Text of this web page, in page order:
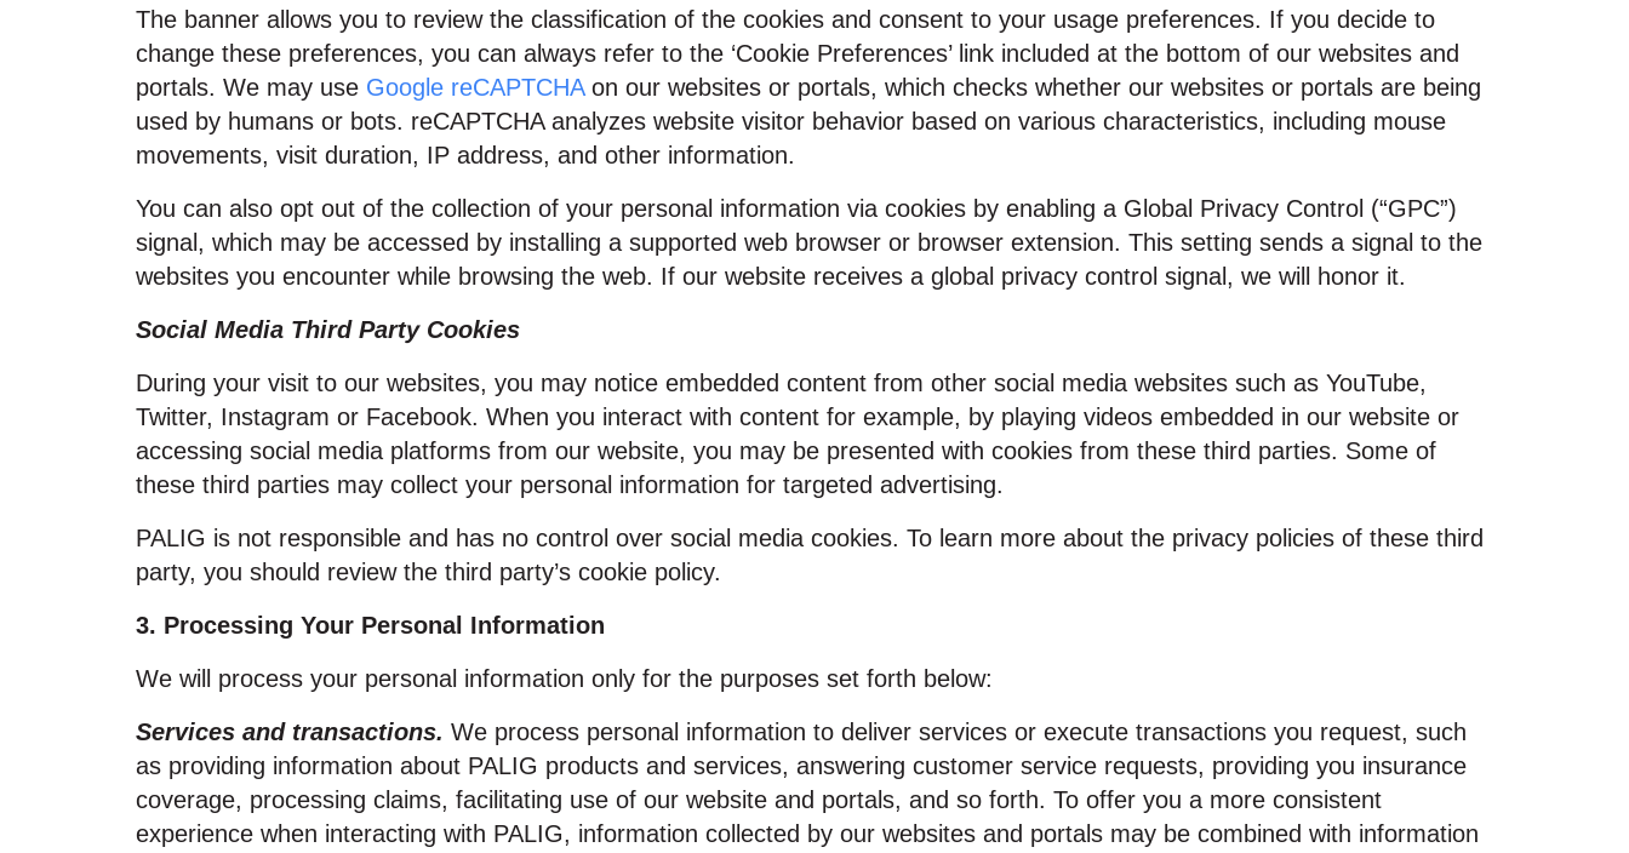
The banner allows you to review the classification of the cookies and consent to your usage preferences. If you decide to
change these preferences, you can always refer to the ‘Cookie Preferences’ link included at the bottom of our websites and
portals. We may use Google reCAPTCHAon our websites or portals, which checks whether our websites or portals are being
used by humans or bots. reCAPTCHA analyzes website visitor behavior based on various characteristics, including mouse
movements, visit duration, IP address, and other information.
You can also opt out of the collection of your personal information via cookies by enabling a Global Privacy Control (“GPC”)
signal, which may be accessed by installing a supported web browser or browser extension. This setting sends a signal to the
websites you encounter while browsing the web. If our website receives a global privacy control signal, we will honor it.
Social Media Third Party Cookies
During your visit to our websites, you may notice embedded content from other social media websites such as YouTube,
Twitter, Instagram or Facebook. When you interact with content for example, by playing videos embedded in our website or
accessing social media platforms from our website, you may be presented with cookies from these third parties. Some of
these third parties may collect your personal information for targeted advertising.
PALIG is not responsible and has no control over social media cookies. To learn more about the privacy policies of these third
party, you should review the third party’s cookie policy.
3. Processing Your Personal Information
We will process your personal information only for the purposes set forth below:
Services and transactions. We process personal information to deliver services or execute transactions you request, such
as providing information about PALIG products and services, answering customer service requests, providing you insurance
coverage, processing claims, facilitating use of our website and portals, and so forth. To offer you a more consistent
experience when interacting with PALIG, information collected by our websites and portals may be combined with information